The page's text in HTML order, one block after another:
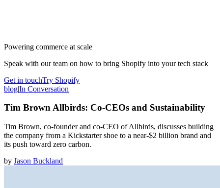
Powering commerce at scale
Speak with our team on how to bring Shopify into your tech stack
Get in touchTry Shopify
blog|In Conversation
Tim Brown Allbirds: Co-CEOs and Sustainability
Tim Brown, co-founder and co-CEO of Allbirds, discusses building
the company from a Kickstarter shoe to a near-$2 billion brand and
its push toward zero carbon.
by Jason Buckland